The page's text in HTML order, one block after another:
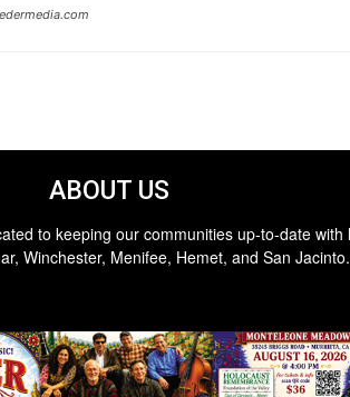
ABOUT US
to keeping our communities up-to-date
Winchester, Menifee, Hemet, and San Jacinto.